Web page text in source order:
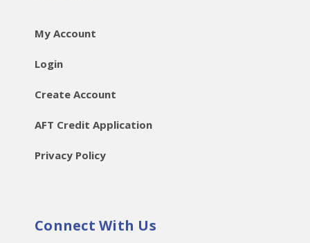
My Account
Login
Create Account
AFT Credit Application
Privacy Policy
Connect With Us